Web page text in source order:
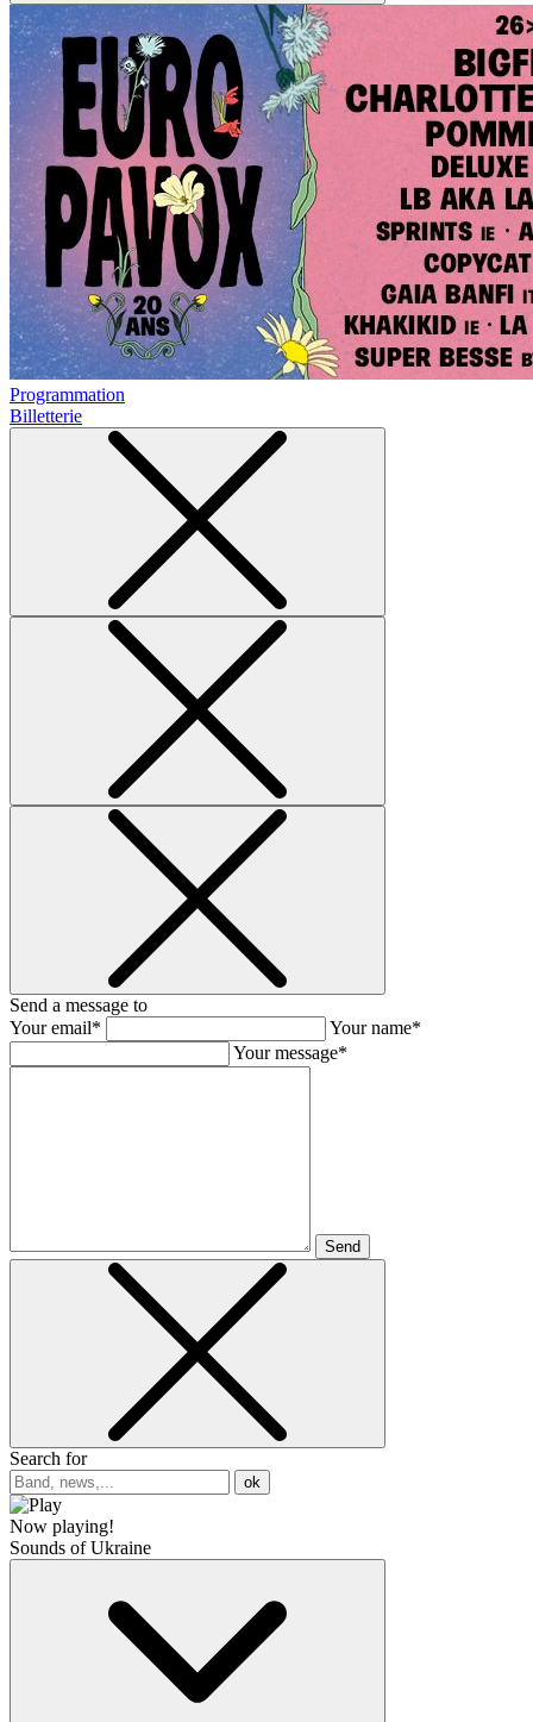
Programmation
Billetterie
Send a message to
Your email*
Your name*
Your message*
Send
Search for
ok
Now playing!
Sounds of Ukraine